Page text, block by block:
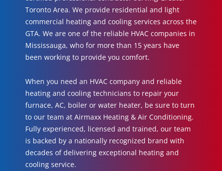
Toronto Area. We provide residential and light
commercial heating and cooling services across the
GTA. We are one of the reliable HVAC companies in
Mississauga, who for more than 15 years have
been working to provide you comfort.
When you need an HVAC company and reliable
heating and cooling technicians to repair your
furnace, AC, boiler or water heater, be sure to turn
to our team at Airmaxx Heating & Air Conditioning.
Fully experienced, licensed and trained, our team
is backed by a nationally recognized brand with
decades of delivering exceptional heating and
cooling service.